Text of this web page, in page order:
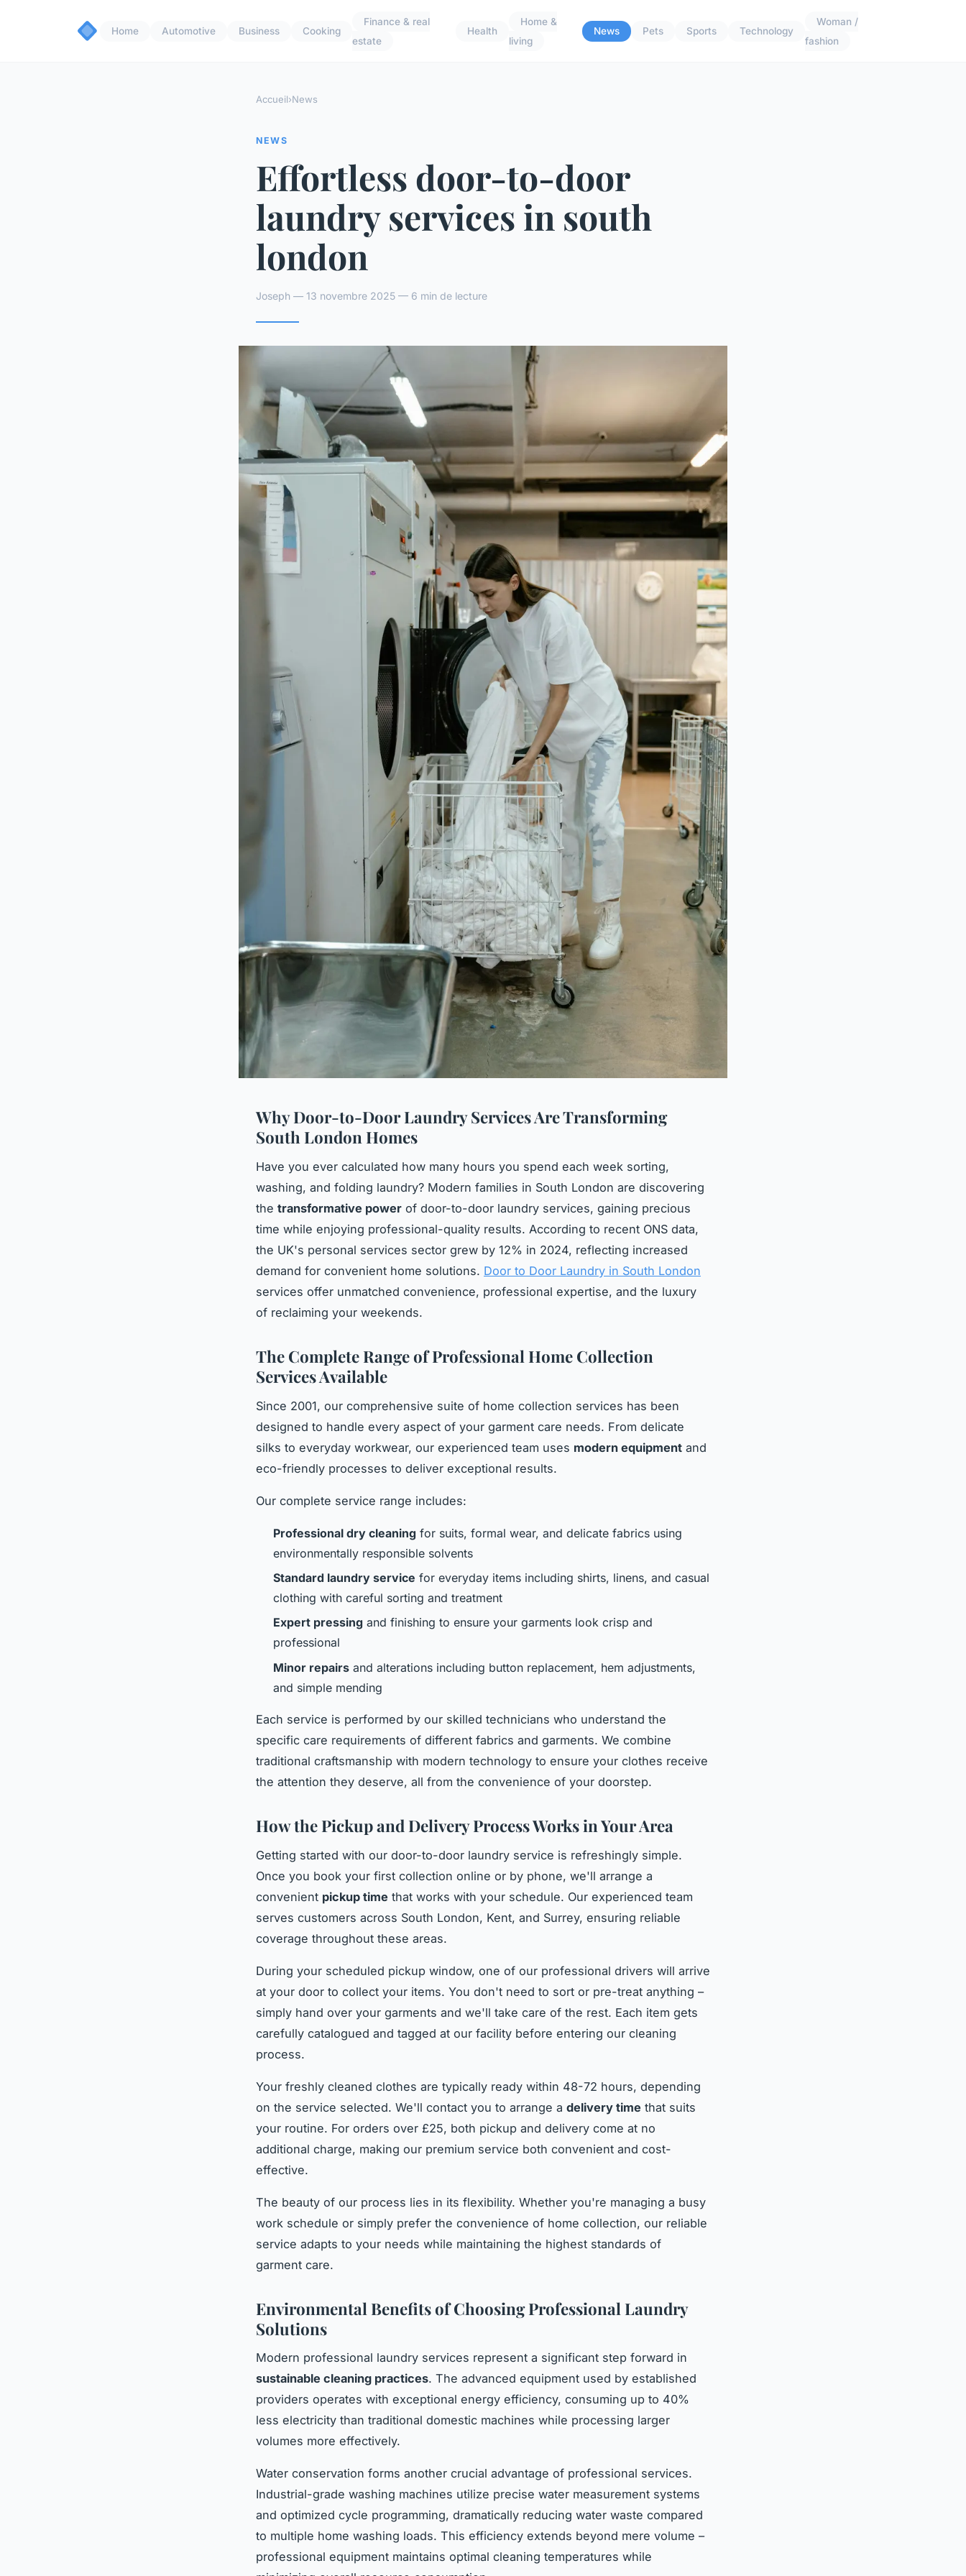
Home Automotive Business Cooking
Finance & real
estate
Health
Home &
living
News Pets Sports Technology
Woman /
fashion
Accueil›News
NEWS
Effortless door-to-door
laundry services in south
london
Joseph — 13 novembre 2025 — 6 min de lecture
Why Door-to-Door Laundry Services Are Transforming
South London Homes
Have you ever calculated how many hours you spend each week sorting,
washing, and folding laundry? Modern families in South London are discovering
the transformative power of door-to-door laundry services, gaining precious
time while enjoying professional-quality results. According to recent ONS data,
the UK's personal services sector grew by 12% in 2024, reflecting increased
demand for convenient home solutions. Door to Door Laundry in South London
services offer unmatched convenience, professional expertise, and the luxury
of reclaiming your weekends.
The Complete Range of Professional Home Collection
Services Available
Since 2001, our comprehensive suite of home collection services has been
designed to handle every aspect of your garment care needs. From delicate
silks to everyday workwear, our experienced team uses modern equipment and
eco-friendly processes to deliver exceptional results.
Our complete service range includes:
Professional dry cleaning for suits, formal wear, and delicate fabrics using
environmentally responsible solvents
Standard laundry service for everyday items including shirts, linens, and casual
clothing with careful sorting and treatment
Expert pressing and finishing to ensure your garments look crisp and
professional
Minor repairs and alterations including button replacement, hem adjustments,
and simple mending
Each service is performed by our skilled technicians who understand the
specific care requirements of different fabrics and garments. We combine
traditional craftsmanship with modern technology to ensure your clothes receive
the attention they deserve, all from the convenience of your doorstep.
How the Pickup and Delivery Process Works in Your Area
Getting started with our door-to-door laundry service is refreshingly simple.
Once you book your first collection online or by phone, we'll arrange a
convenient pickup time that works with your schedule. Our experienced team
serves customers across South London, Kent, and Surrey, ensuring reliable
coverage throughout these areas.
During your scheduled pickup window, one of our professional drivers will arrive
at your door to collect your items. You don't need to sort or pre-treat anything –
simply hand over your garments and we'll take care of the rest. Each item gets
carefully catalogued and tagged at our facility before entering our cleaning
process.
Your freshly cleaned clothes are typically ready within 48-72 hours, depending
on the service selected. We'll contact you to arrange a delivery time that suits
your routine. For orders over £25, both pickup and delivery come at no
additional charge, making our premium service both convenient and cost-
effective.
The beauty of our process lies in its flexibility. Whether you're managing a busy
work schedule or simply prefer the convenience of home collection, our reliable
service adapts to your needs while maintaining the highest standards of
garment care.
Environmental Benefits of Choosing Professional Laundry
Solutions
Modern professional laundry services represent a significant step forward in
sustainable cleaning practices. The advanced equipment used by established
providers operates with exceptional energy efficiency, consuming up to 40%
less electricity than traditional domestic machines while processing larger
volumes more effectively.
Water conservation forms another crucial advantage of professional services.
Industrial-grade washing machines utilize precise water measurement systems
and optimized cycle programming, dramatically reducing water waste compared
to multiple home washing loads. This efficiency extends beyond mere volume –
professional equipment maintains optimal cleaning temperatures while